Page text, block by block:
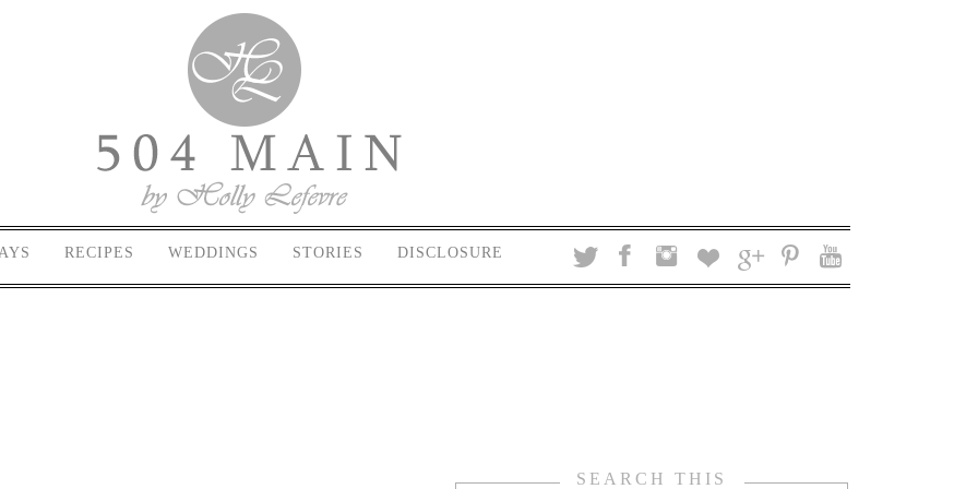
RECIPES WEDDINGS STORIES DISCLOSURE
SEARCH THIS